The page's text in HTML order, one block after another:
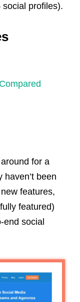
social profiles).
for a
haven’t been
features,
featured)
end social